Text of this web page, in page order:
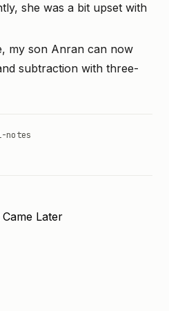
she was a bit upset with
my son Anran can now
subtraction with three-
notes
Later